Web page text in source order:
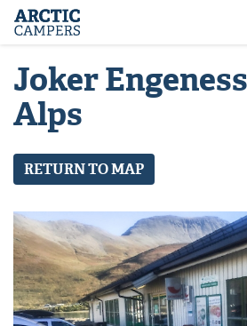
ARCTIC
CAMPERS
Comfort
Camper
Campers
Joker
Alps
RETURN TO MAP